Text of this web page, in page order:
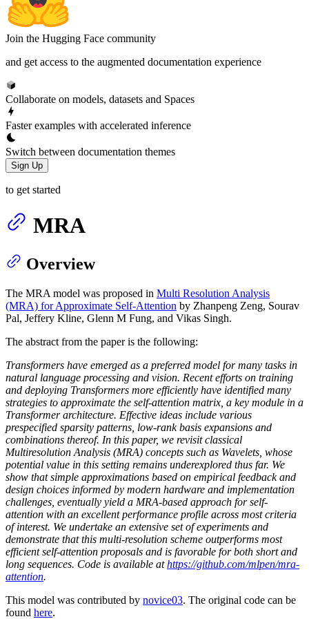
Join the Hugging Face community
and get access to the augmented documentation experience
Collaborate on models, datasets and Spaces
Faster examples with accelerated inference
Switch between documentation themes
Sign Up
to get started
MRA
Overview
The MRA model was proposed in Multi Resolution Analysis
(MRA) for Approximate Self-Attention by Zhanpeng Zeng, Sourav
Pal, Jeffery Kline, Glenn M Fung, and Vikas Singh.
The abstract from the paper is the following:
Transformers have emerged as a preferred model for many tasks in
natural language processing and vision. Recent efforts on training
and deploying Transformers more efficiently have identified many
strategies to approximate the self-attention matrix, a key module in a
Transformer architecture. Effective ideas include various
prespecified sparsity patterns, low-rank basis expansions and
combinations thereof. In this paper, we revisit classical
Multiresolution Analysis (MRA) concepts such as Wavelets, whose
potential value in this setting remains underexplored thus far. We
show that simple approximations based on empirical feedback and
design choices informed by modern hardware and implementation
challenges, eventually yield a MRA-based approach for self-
attention with an excellent performance profile across most criteria
of interest. We undertake an extensive set of experiments and
demonstrate that this multi-resolution scheme outperforms most
efficient self-attention proposals and is favorable for both short and
long sequences. Code is available athttps://github.com/mlpen/mra-
attention.
This model was contributed by novice03. The original code can be
found here.